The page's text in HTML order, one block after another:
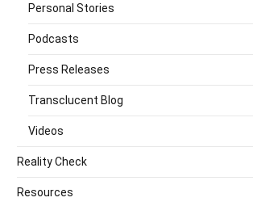
Personal Stories
Podcasts
Press Releases
Transclucent Blog
Videos
Reality Check
Resources